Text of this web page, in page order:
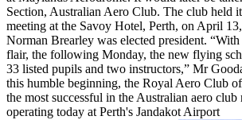
Section, Australian Aero Club. The club held
meeting at the Savoy Hotel, Perth, on April
Norman Brearley was elected president.
flair, the following Monday, the new flying
33 listed pupils and two instructors,” Mr
this humble beginning, the Royal Aero Club
the most successful in the Australian aero
operating today at Perth's Jandakot Airport